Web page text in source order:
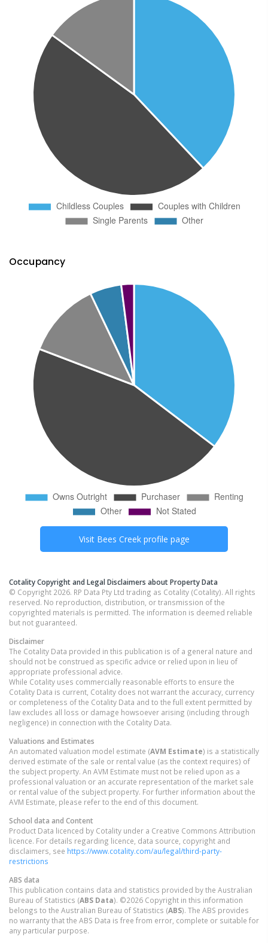
Occupancy
Visit Bees Creekprofile page
Cotality Copyright and Legal Disclaimers about Property Data
© Copyright 2026. RP Data Pty Ltd trading as Cotality (Cotality). All rights
reserved. No reproduction, distribution, or transmission of the
copyrighted materials is permitted. The information is deemed reliable
but not guaranteed.
Disclaimer
The Cotality Data provided in this publication is of a general nature and
should not be construed as specific advice or relied upon in lieu of
appropriate professional advice.
While Cotality uses commercially reasonable efforts to ensure the
Cotality Data is current, Cotality does not warrant the accuracy, currency
or completeness of the Cotality Data and to the full extent permitted by
law excludes all loss or damage howsoever arising (including through
negligence) in connection with the Cotality Data.
Valuations and Estimates
An automated valuation model estimate (AVM Estimate) is a statistically
derived estimate of the sale or rental value (as the context requires) of
the subject property. An AVM Estimate must not be relied upon as a
professional valuation or an accurate representation of the market sale
or rental value of the subject property. For further information about the
AVM Estimate, please refer to the end of this document.
School data and Content
Product Data licenced by Cotality under a Creative Commons Attribution
licence. For details regarding licence, data source, copyright and
disclaimers, see https://www.cotality.com/au/legal/third-party-
restrictions
ABS data
This publication contains data and statistics provided by the Australian
Bureau of Statistics (ABS Data). ©2026 Copyright in this information
belongs to the Australian Bureau of Statistics (ABS). The ABS provides
no warranty that the ABS Data is free from error, complete or suitable for
any particular purpose.